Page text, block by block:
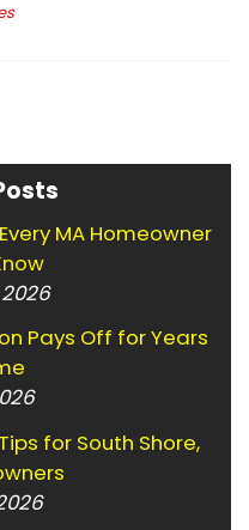
MA Homeowner
Pays Off for Years
for South Shore,